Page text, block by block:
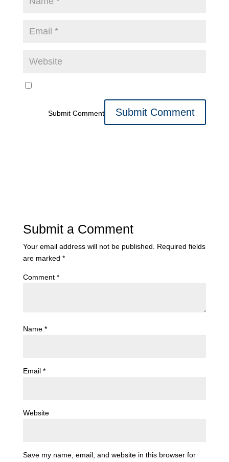
Submit Comment
Submit a Comment
Your email address will not be published.
Required fields
are marked *
Comment *
Name *
Email *
Website
Save my name, email, and website in this browser for